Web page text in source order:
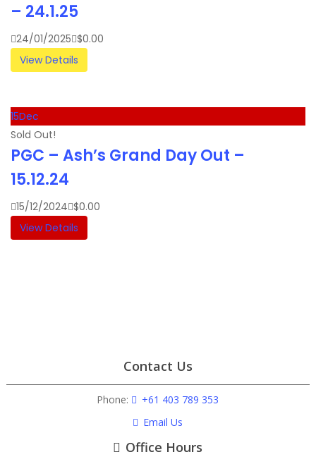
– 24.1.25
24/01/2025 $0.00
View Details
15Dec
Sold Out!
PGC – Ash’s Grand Day Out –
15.12.24
15/12/2024 $0.00
View Details
Contact Us
Phone:
+61 403 789 353
Email Us
Office Hours